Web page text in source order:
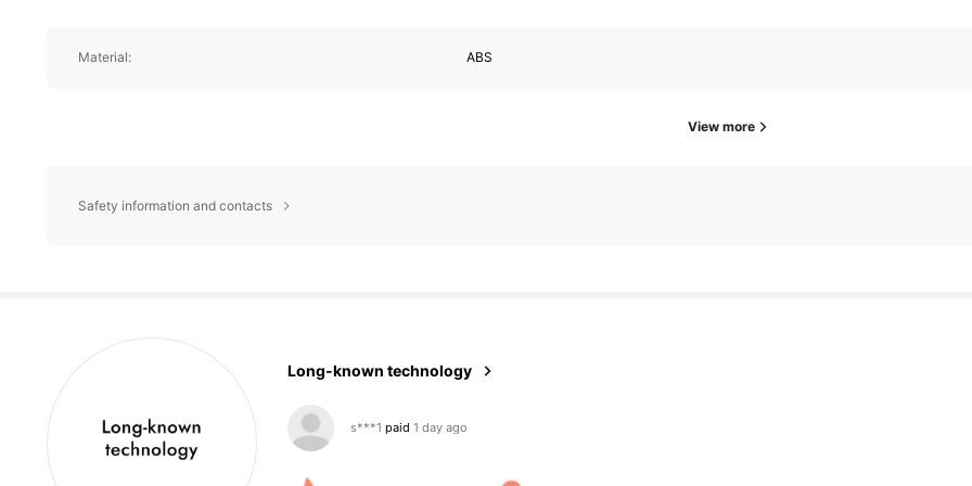
Material: ABS
View more
Safety information and contacts
Long-known technology
followed 1 day ago